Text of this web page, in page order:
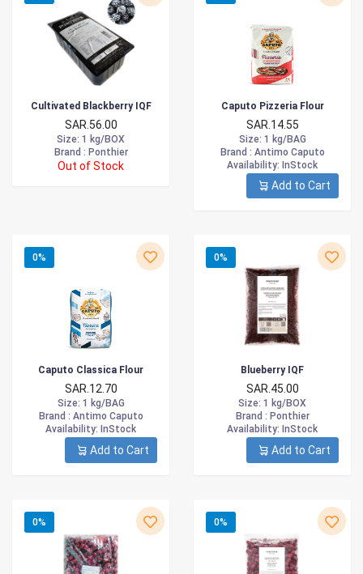
Cultivated Blackberry IQF
SAR.56.00
Size: 1 kg/BOX
Brand : Ponthier
Out of Stock
Caputo Pizzeria Flour
SAR.14.55
Size: 1 kg/BAG
Brand : Antimo Caputo
Availability: InStock
Add to Cart
0%
Caputo Classica Flour
SAR.12.70
Size: 1 kg/BAG
Brand : Antimo Caputo
Availability: InStock
Add to Cart
0%
Blueberry IQF
SAR.45.00
Size: 1 kg/BOX
Brand : Ponthier
Availability: InStock
Add to Cart
0% 0%